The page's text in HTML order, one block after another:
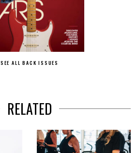
SEE ALL BACK ISSUES
RELATED